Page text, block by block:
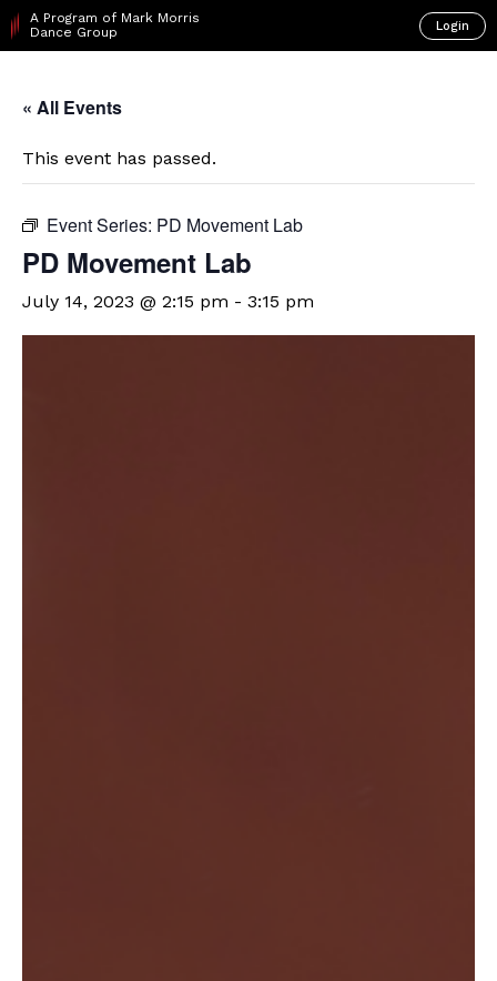
A Program of Mark Morris
Dance Group
Login
« All Events
This event has passed.
Event Series: PD Movement Lab
PD Movement Lab
July 14, 2023 @ 2:15 pm - 3:15 pm